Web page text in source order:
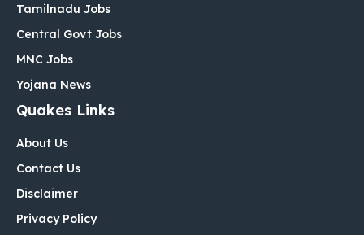
Tamilnadu Jobs
Central Govt Jobs
MNC Jobs
Yojana News
Quakes Links
About Us
Contact Us
Disclaimer
Privacy Policy